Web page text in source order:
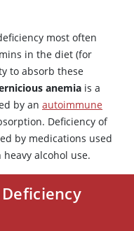
most often
in the diet (for
to absorb these
anemia is a
by an autoimmune
Deficiency of
by medications used
alcohol use.